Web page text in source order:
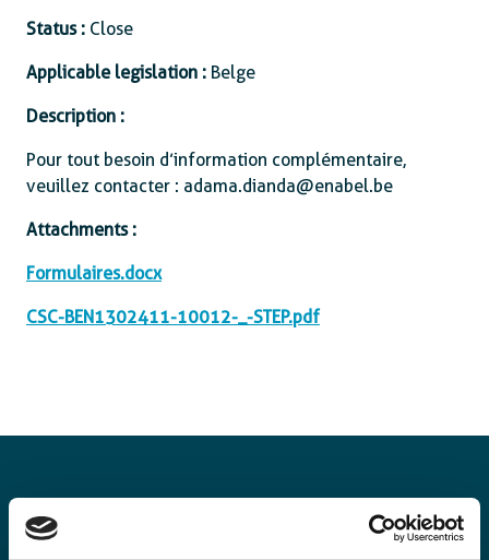
Status : Close
Applicable legislation : Belge
Description :
Pour tout besoin d’information complémentaire,
veuillez contacter : adama.dianda@enabel.be
Attachments :
Formulaires.docx
CSC-BEN1302411-10012-_-STEP.pdf
Stay informed